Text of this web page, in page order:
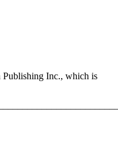
Publishing Inc., which is